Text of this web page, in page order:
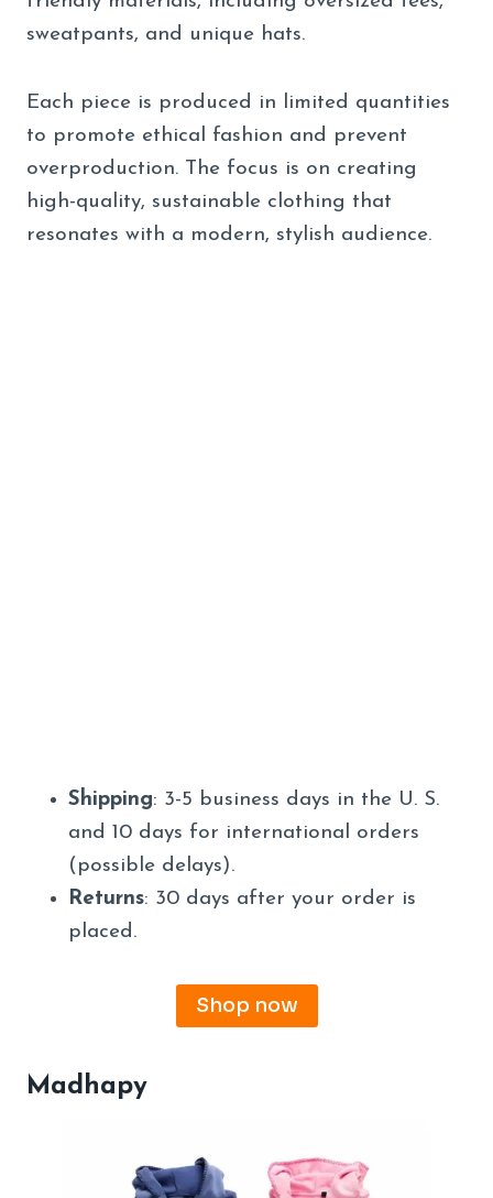
sweatpants, and unique hats.
Each piece is produced in limited quantities
to promote ethical fashion and prevent
overproduction. The focus is on creating
high-quality, sustainable clothing that
resonates with a modern, stylish audience.
Shipping: 3-5 business days in the U. S.
and 10 days for international orders
(possible delays).
Returns: 30 days after your order is
placed.
Shop now
Madhapy